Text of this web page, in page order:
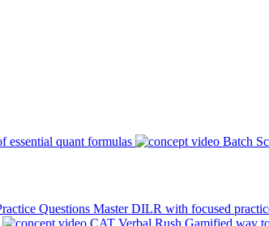
essential quant formulas Batch
Questions Master DILR with focused
CAT Verbal Rush Gamified way